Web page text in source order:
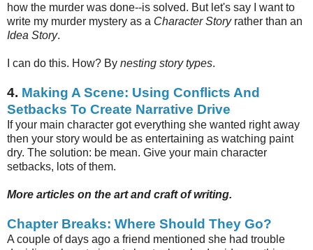
how the murder was done--is solved. But let's say I want to
write my murder mystery as a Character Storyrather than an
Idea Story.
I can do this. How? By nesting story types.
4. Making A Scene: Using Conflicts And
Setbacks To Create Narrative Drive
If your main character got everything she wanted right away
then your story would be as entertaining as watching paint
dry. The solution: be mean. Give your main character
setbacks, lots of them.
More articles on the art and craft of writing.
Chapter Breaks: Where Should They Go?
A couple of days ago a friend mentioned she had trouble